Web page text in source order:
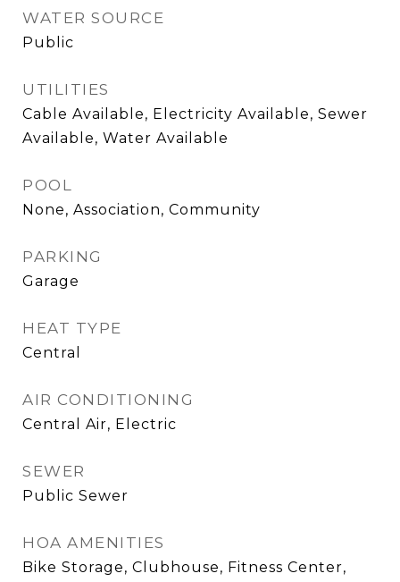
WATER SOURCE
Public
UTILITIES
Cable Available, Electricity Available, Sewer
Available, Water Available
POOL
None, Association, Community
PARKING
Garage
HEAT TYPE
Central
AIR CONDITIONING
Central Air, Electric
SEWER
Public Sewer
HOA AMENITIES
Bike Storage, Clubhouse, Fitness Center,